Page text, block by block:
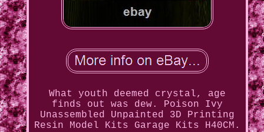
What youth deemed crystal, age
finds out was dew. Poison Ivy
Unassembled Unpainted 3D Printing
Resin Model Kits Garage Kits H40CM.